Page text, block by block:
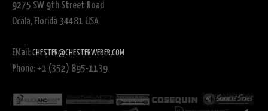
9275 SW 9th Street Road
Ocala, Florida 34481 USA
EMail: CHESTER@CHESTERWEBER.COM
Phone: +1 (352) 895-1139